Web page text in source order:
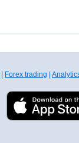
Forex trading